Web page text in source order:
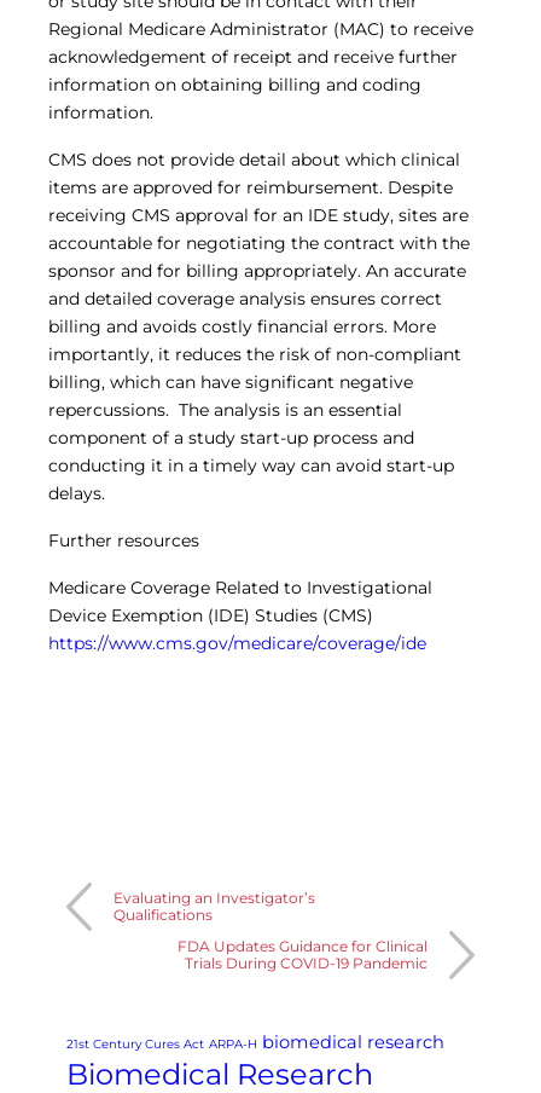
Regional Medicare Administrator (MAC) to receive
acknowledgement of receipt and receive further
information on obtaining billing and coding
information.
CMS does not provide detail about which clinical
items are approved for reimbursement. Despite
receiving CMS approval for an IDE study, sites are
accountable for negotiating the contract with the
sponsor and for billing appropriately. An accurate
and detailed coverage analysis ensures correct
billing and avoids costly financial errors. More
importantly, it reduces the risk of non-compliant
billing, which can have significant negative
repercussions. The analysis is an essential
component of a study start-up process and
conducting it in a timely way can avoid start-up
delays.
Further resources
Medicare Coverage Related to Investigational
Device Exemption (IDE) Studies (CMS)
https://www.cms.gov/medicare/coverage/ide
Evaluating an Investigator’s
Qualifications
FDA Updates Guidance for Clinical
Trials During COVID-19 Pandemic
21st Century Cures Act ARPA-H biomedical research
Biomedical Research